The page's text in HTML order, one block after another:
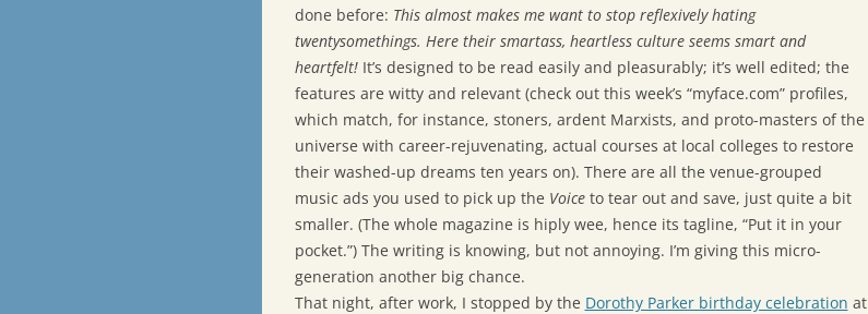
done before: This almost makes me want to stop reflexively hating
twentysomethings. Here their smartass, heartless culture seems smart and
heartfelt!It’s designed to be read easily and pleasurably; it’s well edited; the
features are witty and relevant (check out this week’s “myface.com” profiles,
which match, for instance, stoners, ardent Marxists, and proto-masters of the
universe with career-rejuvenating, actual courses at local colleges to restore
their washed-up dreams ten years on). There are all the venue-grouped
music ads you used to pick up the Voiceto tear out and save, just quite a bit
smaller. (The whole magazine is hiply wee, hence its tagline, “Put it in your
pocket.”) The writing is knowing, but not annoying. I’m giving this micro-
generation another big chance.
That night, after work, I stopped by the Dorothy Parker birthday celebration at